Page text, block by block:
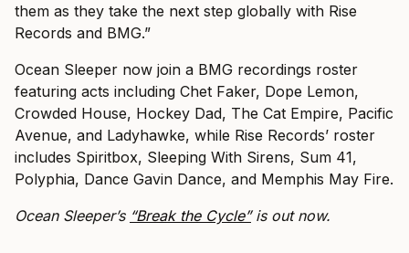
them as they take the next step globally with Rise
Records and BMG.”
Ocean Sleeper now join a BMG recordings roster
featuring acts including Chet Faker, Dope Lemon,
Crowded House, Hockey Dad, The Cat Empire, Pacific
Avenue, and Ladyhawke, while Rise Records’ roster
includes Spiritbox, Sleeping With Sirens, Sum 41,
Polyphia, Dance Gavin Dance, and Memphis May Fire.
Ocean Sleeper’s “Break the Cycle”is out now.